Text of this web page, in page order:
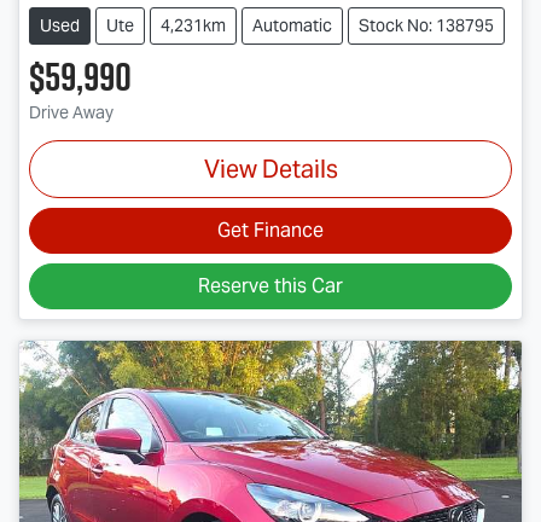
Used Ute 4,231km Automatic Stock No: 138795
$59,990
Drive Away
View Details
Get Finance
Reserve this Car